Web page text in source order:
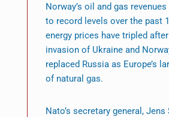
Norway’s oil and gas
to record levels over the past
energy prices have tripled after
invasion of Ukraine and
replaced Russia as Europe’s
of natural gas.
Nato’s secretary general,